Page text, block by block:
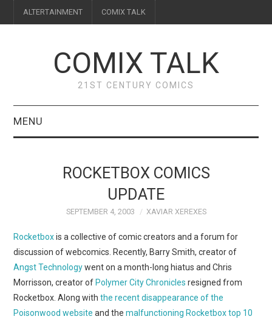
ALTERTAINMENT COMIX TALK
COMIX TALK
21ST CENTURY COMICS
MENU
FEATURES
WEBCOMICS
FORUMS
ROCKETBOX COMICS
UPDATE
SEPTEMBER 4, 2003 XAVIAR XEREXES
Rocketboxis a collective of comic creators and a forum for
discussion of webcomics. Recently, Barry Smith, creator of
Angst Technologywent on a month-long hiatus and Chris
Morrisson, creator ofPolymer City Chronicles resigned from
Rocketbox. Along withthe recent disappearance of the
Poisonwood website and themalfunctioning Rocketbox top 10